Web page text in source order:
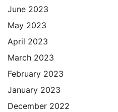
June 2023
May 2023
April 2023
March 2023
February 2023
January 2023
December 2022